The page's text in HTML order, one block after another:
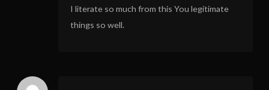
I literate so much from this You legitimate
things so well.